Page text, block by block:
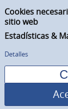
Cookies
sitio web
Estadísticas &
Detalles